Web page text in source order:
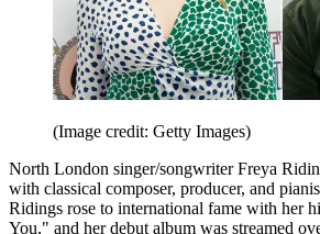
(Image credit: Getty Images)
North London singer/songwriter Freya
with classical composer, producer, and
Ridings rose to international fame with her
You," and her debut album was streamed